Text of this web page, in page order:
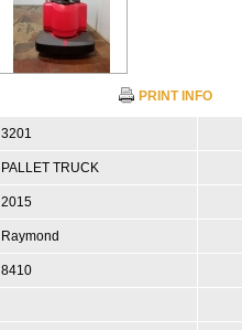
PRINT INFO
3201
PALLET TRUCK
2015
Raymond
8410